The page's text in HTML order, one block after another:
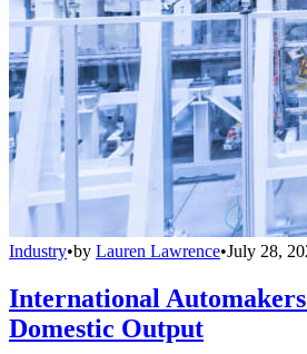
Industry•by Lauren Lawrence•July 28,
International
Domestic Output